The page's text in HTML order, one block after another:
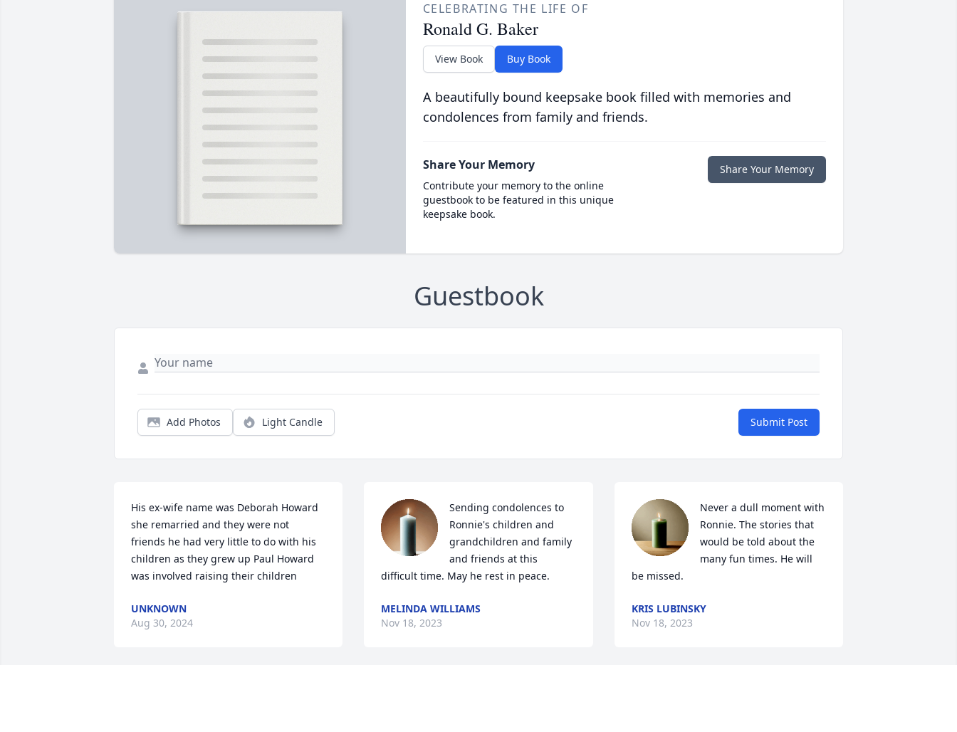
CELEBRATING THE LIFE OF
Ronald G. Baker
View Book Buy Book
A beautifully bound keepsake book filled with memories and
condolences from family and friends.
Share Your Memory
Contribute your memory to the online
guestbook to be featured in this unique
keepsake book.
Share Your Memory
Guestbook
Add Photos Light Candle Submit Post
His ex-wife name was Deborah Howard
she remarried and they were not
friends he had very little to do with his
children as they grew up Paul Howard
was involved raising their children
UNKNOWN
Aug 30, 2024
Sending condolences to
Ronnie's children and
grandchildren and family
and friends at this
difficult time. May he rest in peace.
MELINDA WILLIAMS
Nov 18, 2023
Never a dull moment with
Ronnie. The stories that
would be told about the
many fun times. He will
be missed.
KRIS LUBINSKY
Nov 18, 2023